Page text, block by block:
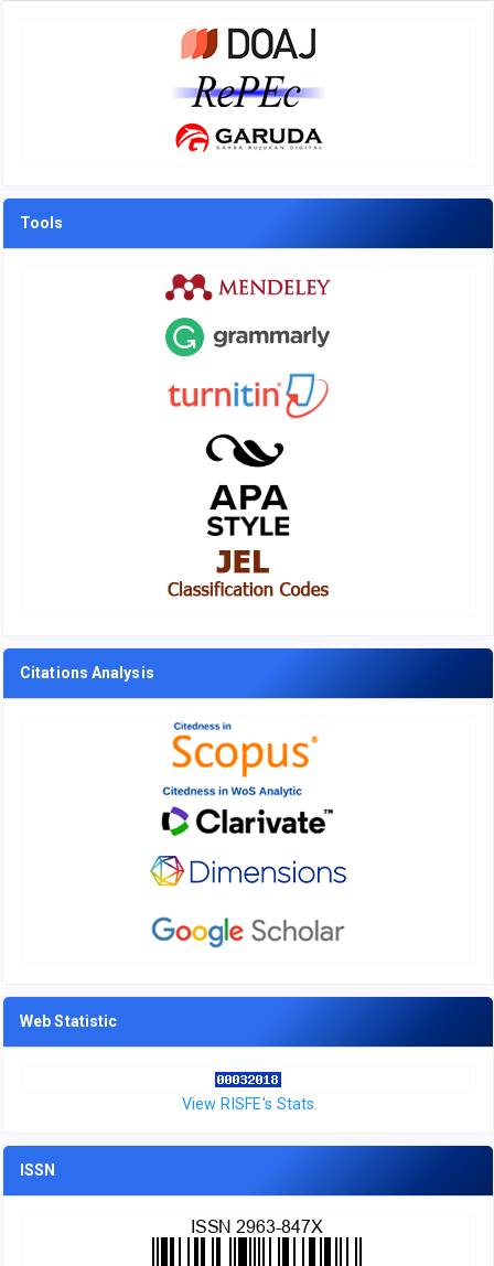
Tools
Citations Analysis
Web Statistic
View RISFE's Stats
ISSN